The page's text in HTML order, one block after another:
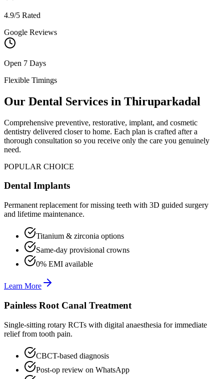
4.9/5 Rated
Google Reviews
Open 7 Days
Flexible Timings
Our Dental Services in Thiruparkadal
Comprehensive preventive, restorative, implant, and cosmetic
dentistry delivered closer to home. Each plan is crafted after a
thorough consultation so you receive only the care you genuinely
need.
POPULAR CHOICE
Dental Implants
Permanent replacement for missing teeth with 3D guided surgery
and lifetime maintenance.
Titanium & zirconia options
Same-day provisional crowns
0% EMI available
Learn More
Painless Root Canal Treatment
Single-sitting rotary RCTs with digital anaesthesia for immediate
relief from tooth pain.
CBCT-based diagnosis
Post-op review on WhatsApp